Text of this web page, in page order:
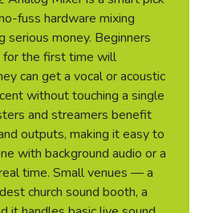
fuss hardware mixing
money. Beginners
for the first time will
can get a vocal or acoustic
without touching a single
and streamers benefit
outputs, making it easy to
with background audio or a
time. Small venues — a
church sound booth, a